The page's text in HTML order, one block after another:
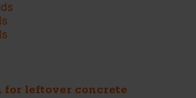
for leftover concrete